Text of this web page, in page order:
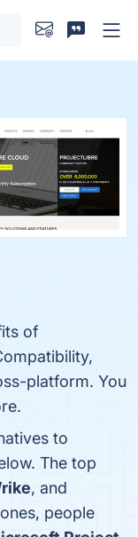
of
platform. You
to
The top
, and
people